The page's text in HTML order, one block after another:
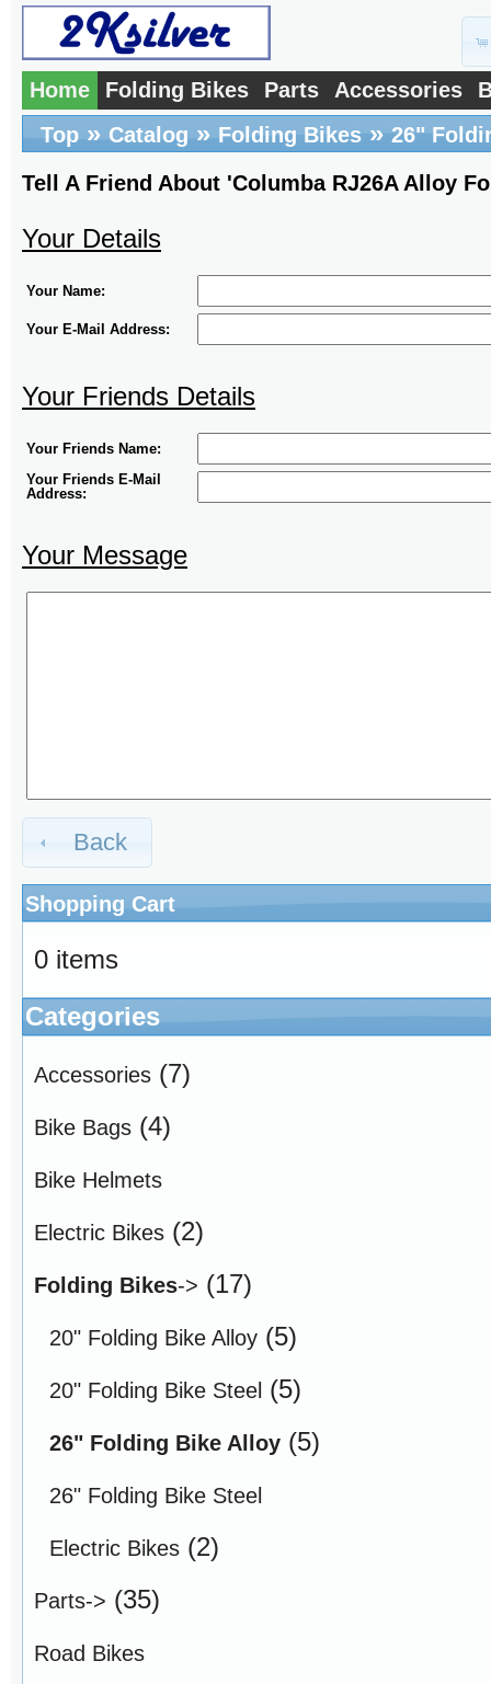
Home Folding Bikes Parts Accessories
Top » Catalog » Folding Bikes » 26"
Tell A Friend About 'Columba RJ26A Alloy
Your Details
Your Name:
Your E-Mail Address:
Your Friends Details
Your Friends Name:
Your Friends E-Mail
Address:
Your Message
Back
Shopping Cart
0 items
Categories
Accessories (7)
Bike Bags (4)
Bike Helmets
Electric Bikes (2)
Folding Bikes-> (17)
20" Folding Bike Alloy (5)
20" Folding Bike Steel (5)
26" Folding Bike Alloy (5)
26" Folding Bike Steel
Electric Bikes (2)
Parts-> (35)
Road Bikes